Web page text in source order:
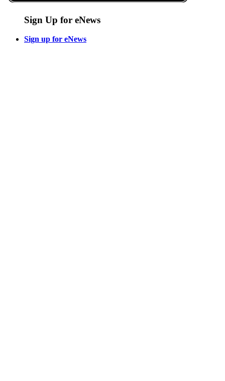
Sign Up for eNews
Sign up for eNews